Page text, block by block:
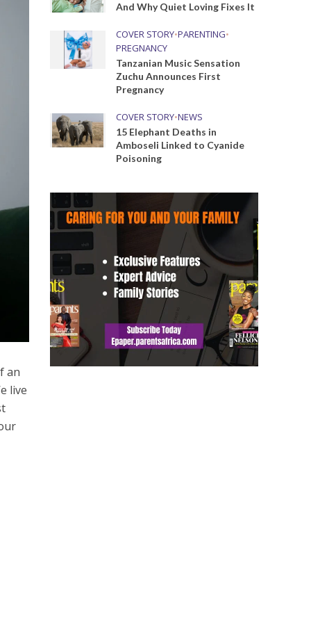
an
live
And Why Quiet Loving Fixes It
COVER STORY•PARENTING•
PREGNANCY
Tanzanian Music Sensation
Zuchu Announces First
Pregnancy
COVER STORY•NEWS
15 Elephant Deaths in
Amboseli Linked to Cyanide
Poisoning